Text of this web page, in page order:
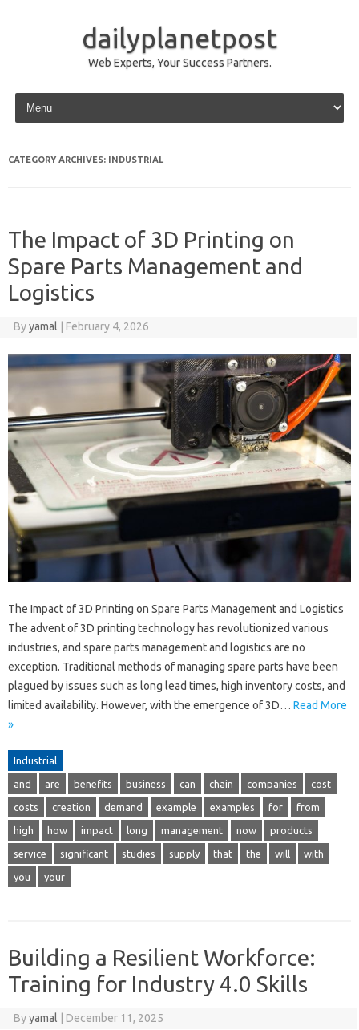
dailyplanetpost
Web Experts, Your Success Partners.
Skip to content
CATEGORY ARCHIVES: INDUSTRIAL
The Impact of 3D Printing on
Spare Parts Management and
Logistics
Byyamal February 4, 2026
The Impact of 3D Printing on Spare Parts Management and Logistics
The advent of 3D printing technology has revolutionized various
industries, and spare parts management and logistics are no
exception. Traditional methods of managing spare parts have been
plagued by issues such as long lead times, high inventory costs, and
limited availability. However, with the emergence of 3D… Read More
»
Industrial
and are benefits business can chain companies cost
costs creation demand example examples for from
high how impact long management now products
service significant studies supply that the will with
you your
Building a Resilient Workforce:
Training for Industry 4.0 Skills
Byyamal December 11, 2025